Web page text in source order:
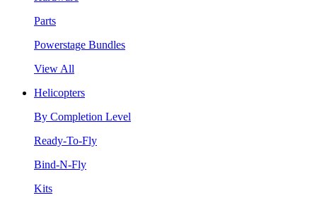
Parts
Powerstage Bundles
View All
Helicopters
By Completion Level
Ready-To-Fly
Bind-N-Fly
Kits